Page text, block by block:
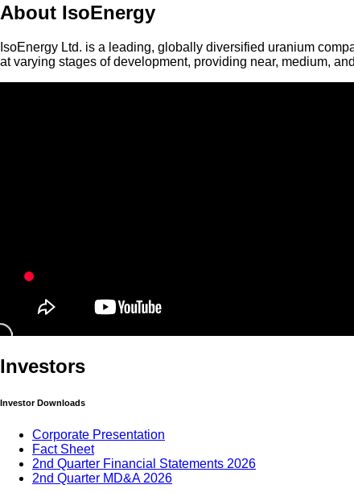
About IsoEnergy
IsoEnergy Ltd. is a leading, globally diversified uranium
at varying stages of development, providing near, medium,
Investors
Investor Downloads
Corporate Presentation
Fact Sheet
2nd Quarter Financial Statements 2026
2nd Quarter MD&A 2026